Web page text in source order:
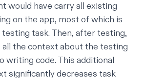
would have carry all existing
on the app, most of which is
task. Then, after testing,
all the context about the testing
writing code. This additional
significantly decreases task